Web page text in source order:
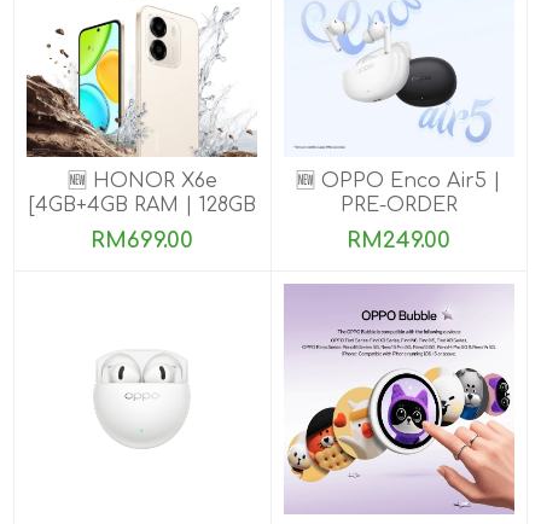
🆕 HONOR X6e
[4GB+4GB RAM | 128GB
ROM] Pre-Order Now
RM699.00
🆕 OPPO Enco Air5 |
PRE-ORDER
RM249.00